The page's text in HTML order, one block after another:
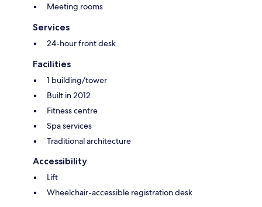
Meeting rooms
Services
24-hour front desk
Facilities
1 building/tower
Built in 2012
Fitness centre
Spa services
Traditional architecture
Accessibility
Lift
Wheelchair-accessible registration desk